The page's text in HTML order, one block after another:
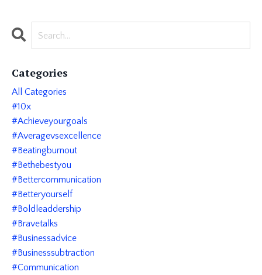
Categories
All Categories
#10x
#achieveyourgoals
#averagevsexcellence
#beatingburnout
#bethebestyou
#bettercommunication
#betteryourself
#boldleaddership
#bravetalks
#businessadvice
#businesssubtraction
#communication